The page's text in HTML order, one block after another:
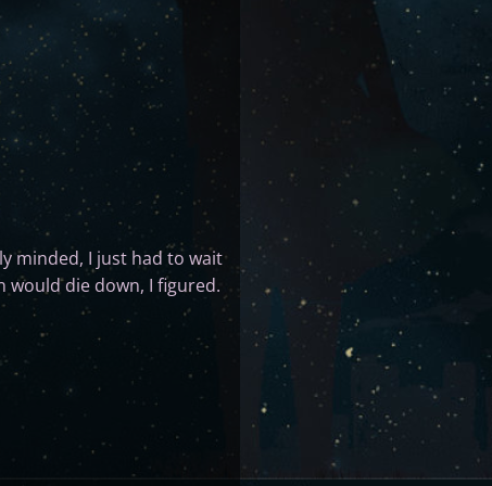
minded, I just had to wait
die down, I figured.